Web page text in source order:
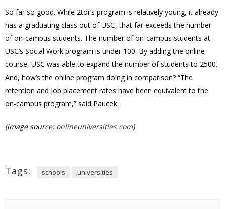
So far so good. While 2tor’s program is relatively young, it already
has a graduating class out of USC, that far exceeds the number
of on-campus students. The number of on-campus students at
USC’s Social Work program is under 100. By adding the online
course, USC was able to expand the number of students to 2500.
And, how’s the online program doing in comparison? “The
retention and job placement rates have been equivalent to the
on-campus program,” said Paucek.
(image source: onlineuniversities.com)
Tags: schools universities